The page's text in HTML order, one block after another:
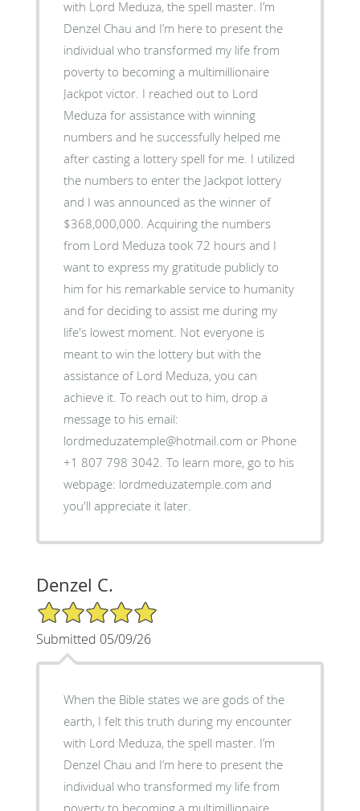
with Lord Meduza, the spell master. I’m
Denzel Chau and I’m here to present the
individual who transformed my life from
poverty to becoming a multimillionaire
Jackpot victor. I reached out to Lord
Meduza for assistance with winning
numbers and he successfully helped me
after casting a lottery spell for me. I utilized
the numbers to enter the Jackpot lottery
and I was announced as the winner of
$368,000,000. Acquiring the numbers
from Lord Meduza took 72 hours and I
want to express my gratitude publicly to
him for his remarkable service to humanity
and for deciding to assist me during my
life's lowest moment. Not everyone is
meant to win the lottery but with the
assistance of Lord Meduza, you can
achieve it. To reach out to him, drop a
message to his email:
lordmeduzatemple@hotmail.com or Phone
+1 807 798 3042. To learn more, go to his
webpage: lordmeduzatemple.com and
you'll appreciate it later.
Denzel C.
5/5 Star Rating
Submitted 05/09/26
When the Bible states we are gods of the
earth, I felt this truth during my encounter
with Lord Meduza, the spell master. I’m
Denzel Chau and I’m here to present the
individual who transformed my life from